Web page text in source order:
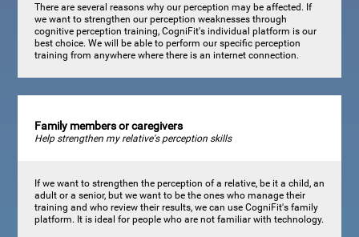
There are several reasons why our perception may be affected. If
we want to strengthen our perception weaknesses through
cognitive perception training, CogniFit's individual platform is our
best choice. We will be able to perform our specific perception
training from anywhere where there is an internet connection.
Family members or caregivers
Help strengthen my relative's perception skills
If we want to strengthen the perception of a relative, be it a child, an
adult or a senior, but we want to be the ones who manage their
training and who review their results, we can use CogniFit's family
platform. It is ideal for people who are not familiar with technology.